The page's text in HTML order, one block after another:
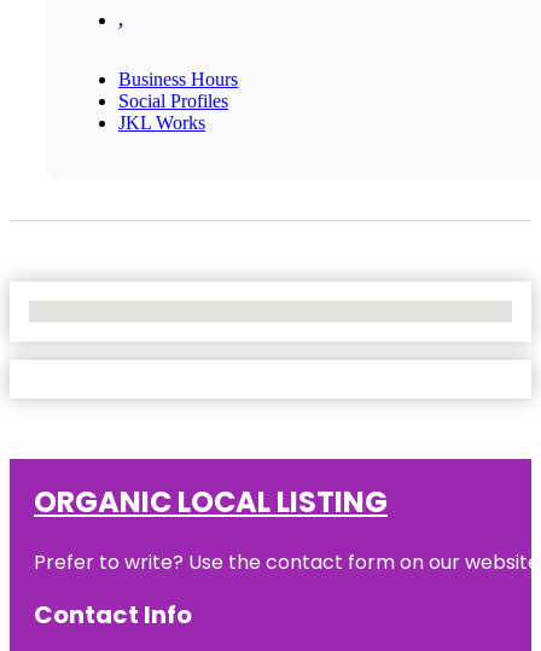
,
Business Hours
Social Profiles
JKL Works
ORGANIC LOCAL LISTING
Prefer to write? Use the contact form on our
Contact Info